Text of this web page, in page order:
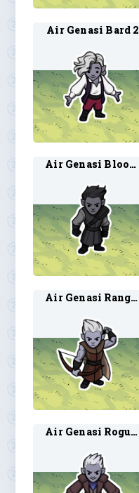
Air Genasi Bard 2
Air Genasi Blood Hunter 2
Air Genasi Ranger 2
Air Genasi Rogue 2